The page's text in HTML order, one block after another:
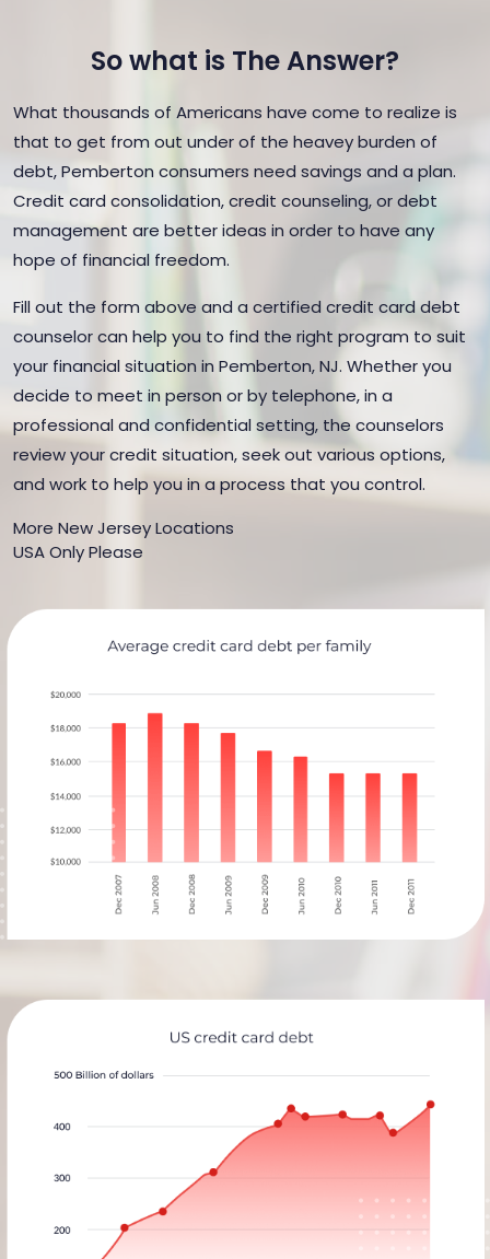
So what is The Answer?
What thousands of Americans have come to realize is
that to get from out under of the heavey burden of
debt, Pemberton consumers need savings and a plan.
Credit card consolidation, credit counseling, or debt
management are better ideas in order to have any
hope of financial freedom.
Fill out the form above and a certified credit card debt
counselor can help you to find the right program to suit
your financial situation in Pemberton, NJ. Whether you
decide to meet in person or by telephone, in a
professional and confidential setting, the counselors
review your credit situation, seek out various options,
and work to help you in a process that you control.
More New Jersey Locations
USA Only Please